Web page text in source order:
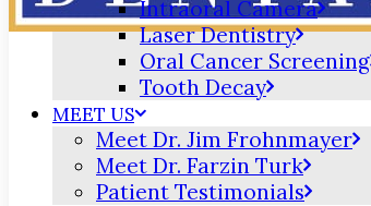
Intraoral Camera
Laser Dentistry
Oral Cancer Screening
Tooth Decay
MEET US
Meet Dr. Jim Frohnmayer
Meet Dr. Farzin Turk
Patient Testimonials